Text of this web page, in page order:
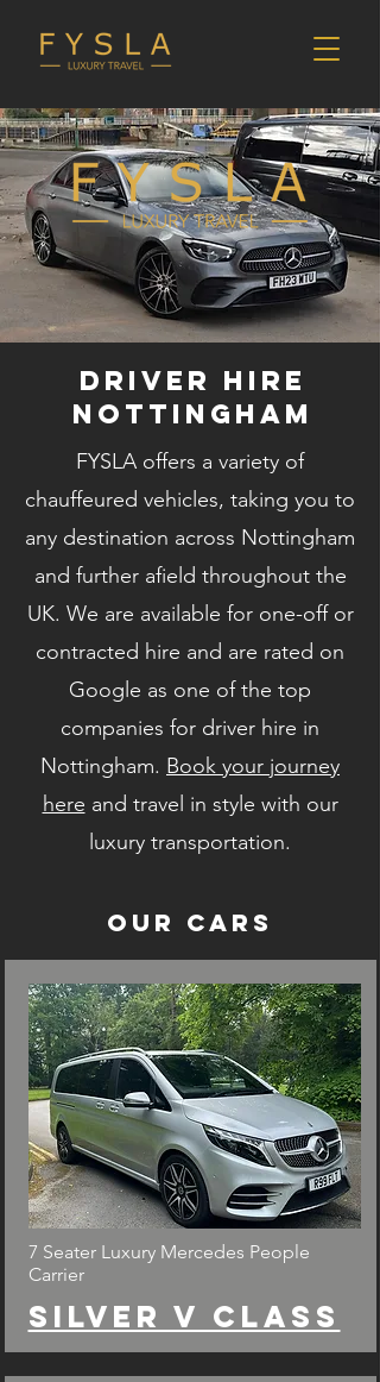
DRIVER HIRE
NOTTINGHAM
FYSLA offers a variety of
chauffeured vehicles, taking you to
any destination across Nottingham
and further afield throughout the
UK. We are available for one-off or
contracted hire and are rated on
Google as one of the top
companies for driver hire in
Nottingham. Book your journey
here and travel in style with our
luxury transportation.
Our Cars
7 Seater Luxury Mercedes People
Carrier
Silver v class